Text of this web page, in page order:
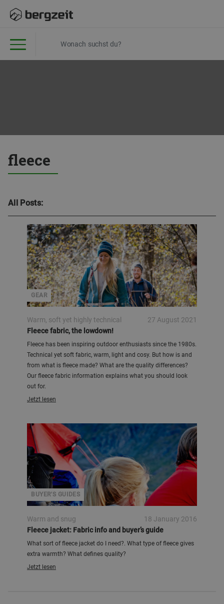
fleece
All Posts:
GEAR
Warm, soft yet highly technical
27 August 2021
Fleece fabric, the lowdown!
Fleece has been inspiring outdoor enthusiasts since the 1980s.
Technical yet soft fabric, warm, light and cosy. But how is and
from what is fleece made? What are the quality differences?
Our fleece fabric information explains what you should look
out for.
Jetzt lesen
BUYER'S GUIDES
Warm and snug
18 January 2016
Fleece jacket: Fabric info and buyer’s guide
What sort of fleece jacket do I need?. What type of fleece gives
extra warmth? What defines quality?
Jetzt lesen